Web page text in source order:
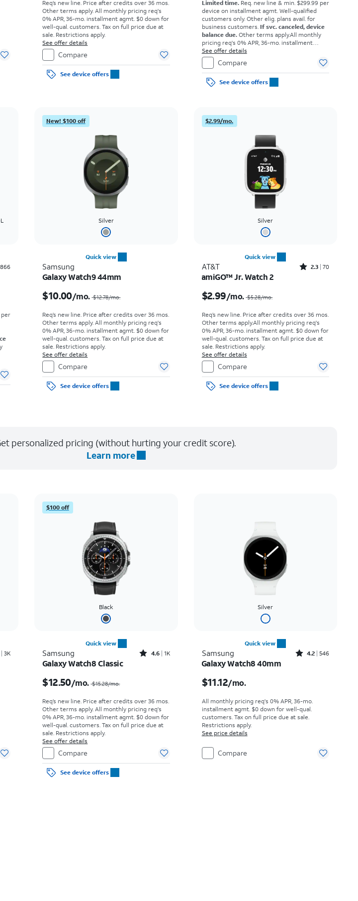
Req’s new line. Price after credits over 36 mos.
Other terms apply.All monthly pricing req's
0% APR, 36-mo. installment agmt. $0 down for
well-qual. customers. Tax on full price due at
sale. Restrictions apply.
See offer details
Compare
See device offers
Limited time.Req. new line & min. $299.99 per
device on installment agmt. Well-qualified
customers only. Other elig. plans avail. for
business customers. If svc. canceled, device
balance due.Other terms apply.All monthly
pricing req's 0% APR, 36-mo. installment
agmt. $0 down for well-qual. customers. Tax
on full price due at sale. Restrictions apply.
See offer details
Compare
See device offers
Rated4.4out of 5 stars with866reviews
866
per
New! $100 off
Silver
Quick view
Samsung
Galaxy Watch9 44mm
$10.00/mo. $12.78/mo.
Req’s new line. Price after credits over 36 mos.
Other terms apply.All monthly pricing req's
0% APR, 36-mo. installment agmt. $0 down for
well-qual. customers. Tax on full price due at
sale. Restrictions apply.
See offer details
Compare
See device offers
$2.99/mo.
Silver
Quick view
AT&T Rated2.3out of 5 stars with70reviews
2.3 70
amiGO™ Jr. Watch 2
$2.99/mo. $5.28/mo.
Req’s new line. Price after credits over 36 mos.
Other terms apply.All monthly pricing req's
0% APR, 36-mo. installment agmt. $0 down for
well-qual. customers. Tax on full price due at
sale. Restrictions apply.
See offer details
Compare
See device offers
personalized pricing (without hurting your credit score).
Learn more
5 stars with3441reviews
3K
$100 off
Black
Quick view
Samsung Rated4.6out of 5 stars with1933reviews
4.6 1K
Galaxy Watch8 Classic
$12.50/mo.$15.28/mo.
Req’s new line. Price after credits over 36 mos.
Other terms apply.All monthly pricing req's
0% APR, 36-mo. installment agmt. $0 down for
well-qual. customers. Tax on full price due at
sale. Restrictions apply.
See offer details
Compare
See device offers
Silver
Quick view
Samsung Rated4.2out of 5 stars with546reviews
4.2 546
Galaxy Watch8 40mm
$11.12/mo.
All monthly pricing req's 0% APR, 36-mo.
installment agmt. $0 down for well-qual.
customers. Tax on full price due at sale.
Restrictions apply.
See price details
Compare